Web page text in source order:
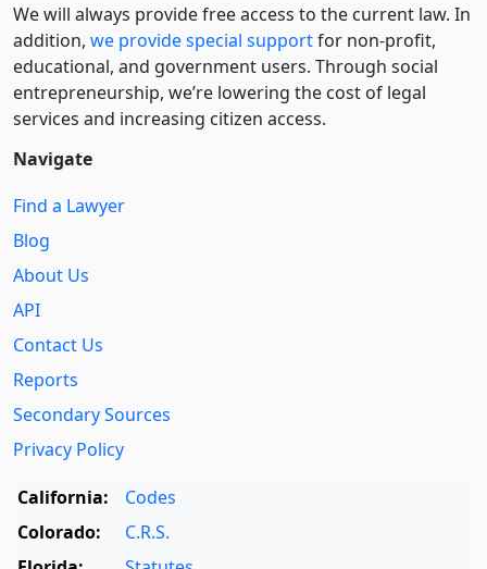
We will always provide free access to the current law. In
addition, we provide special supportfor non-profit,
educational, and government users. Through social
entre­pre­neurship, we’re lowering the cost of legal
services and increasing citizen access.
Navigate
Find a Lawyer
Blog
About Us
API
Contact Us
Reports
Secondary Sources
Privacy Policy
California:
Codes
Colorado:
C.R.S.